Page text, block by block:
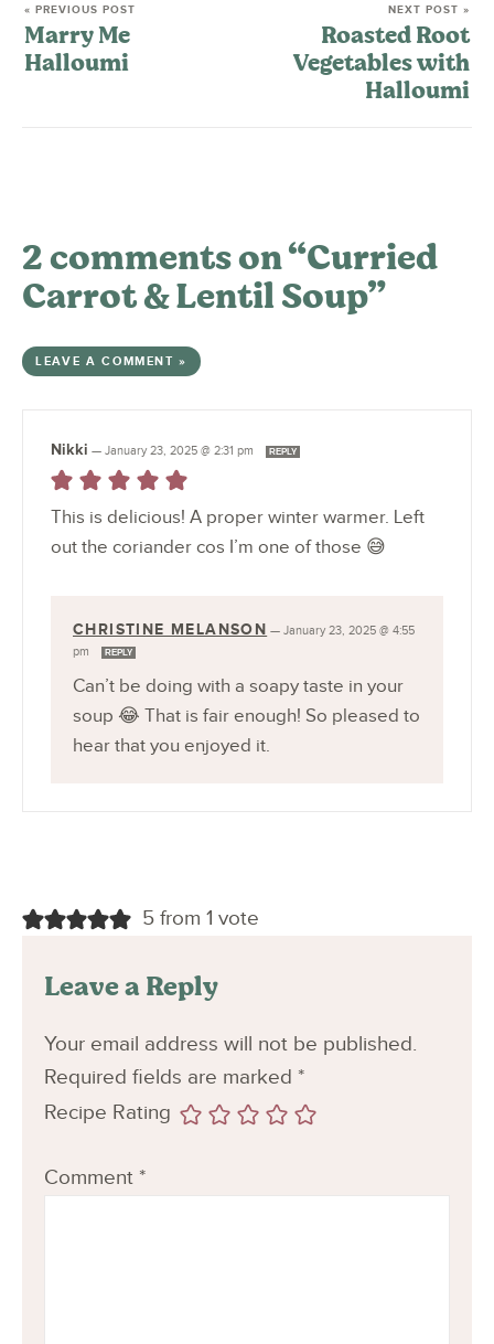
« PREVIOUS POST
Marry Me
Halloumi
NEXT POST »
Roasted Root
Vegetables with
Halloumi
2 comments on “Curried
Carrot & Lentil Soup”
LEAVE A COMMENT »
Nikki — January 23, 2025 @ 2:31 pm REPLY
This is delicious! A proper winter warmer. Left
out the coriander cos I’m one of those 😅
CHRISTINE MELANSON —January 23, 2025 @ 4:55
pm
REPLY
Can’t be doing with a soapy taste in your
soup 😂 That is fair enough! So pleased to
hear that you enjoyed it.
5 from 1 vote
Leave a Reply
Your email address will not be published.
Required fields are marked *
Recipe Rating
Comment *